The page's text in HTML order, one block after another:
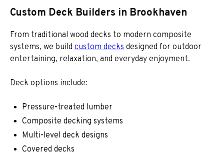
Custom Deck Builders in Brookhaven
From traditional wood decks to modern composite
systems, we build custom decks designed for outdoor
entertaining, relaxation, and everyday enjoyment.
Deck options include:
Pressure-treated lumber
Composite decking systems
Multi-level deck designs
Covered decks